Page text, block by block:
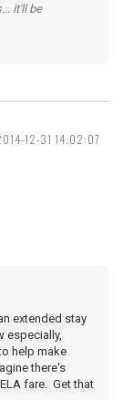
it'll be
12-31 14:02:07
extended stay
especially,
help make
there's
fare. Get that